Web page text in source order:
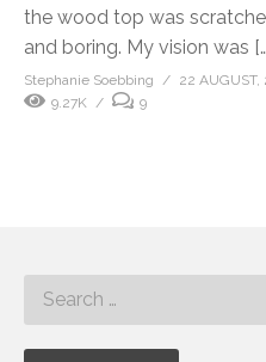
the wood top was
and boring. My vision was
Stephanie Soebbing
22 AUGUST,
9.27K
9